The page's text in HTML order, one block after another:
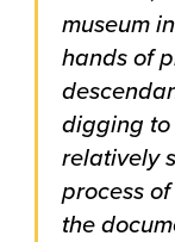
museum
hands of
digging
relatively
process
the